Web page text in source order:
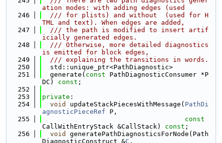
ation modes: with adding edges (used
  246
  /// for plists) and without  (used for H
TML and text). When edges are added,
  247
  /// the path is modified to insert artif
icially generated edges.
  248
  /// Otherwise, more detailed diagnostics
is emitted for block edges,
  249
  /// explaining the transitions in words.
  250
  std::unique_ptr<PathDiagnostic>
  251
  generate(
const PathDiagnosticConsumer *P
DC) const ;
  252
  253
private :
  254
void updateStackPiecesWithMessage( PathDi
agnosticPieceRef P,
  255
const
CallWithEntryStack &CallStack) const ;
  256
void
generatePathDiagnosticsForNode(Path
DiagnosticConstruct &C ,